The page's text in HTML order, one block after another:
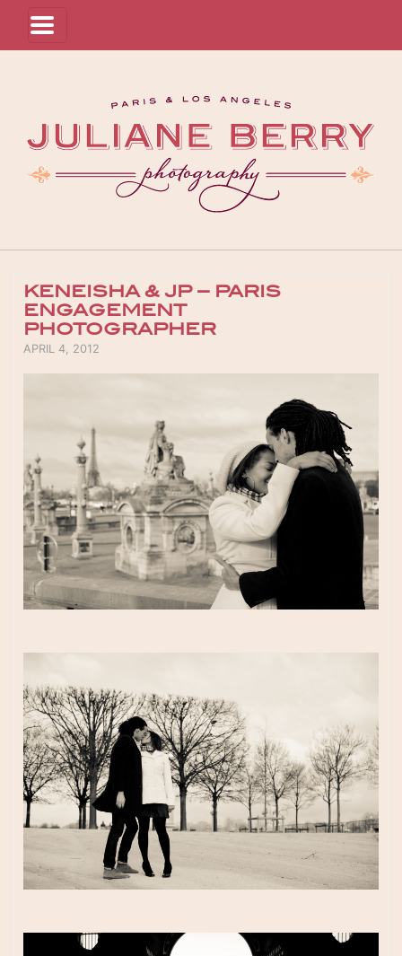
KENEISHA & JP – PARIS
ENGAGEMENT
PHOTOGRAPHER
POSTED ON
APRIL 4, 2012